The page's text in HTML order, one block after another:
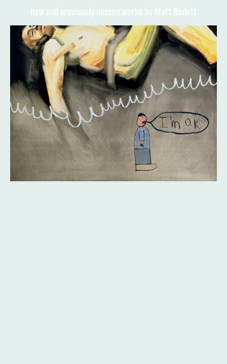
new and previously unseen works by Matt Bodett